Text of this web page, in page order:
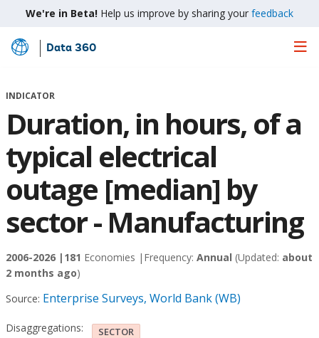
We're in Beta! Help us improve by sharing your feedback
Skip
Main
Data 360
INDICATOR
Duration, in hours, of a
typical electrical
outage [median] by
sector - Manufacturing
2006-2026 | 181 Economies | Frequency: Annual (Updated: about
2 months ago)
Source: Enterprise Surveys, World Bank (WB)
Disaggregations: SECTOR